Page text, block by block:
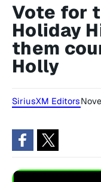
Vote for
Holiday
them
Holly
SiriusXM Editors